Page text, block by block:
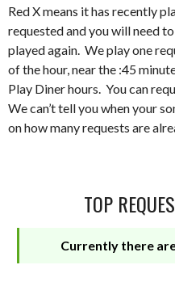
Red X means it has recently
requested and you will need
played again. We play one
of the hour, near the :45
Play Diner hours. You can
We can’t tell you when your
on how many requests are
TOP
Currently there